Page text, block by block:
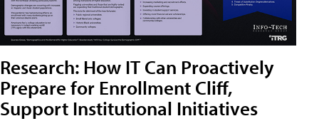
Research: How IT Can Proactively
Prepare for Enrollment Cliff,
Support Institutional Initiatives